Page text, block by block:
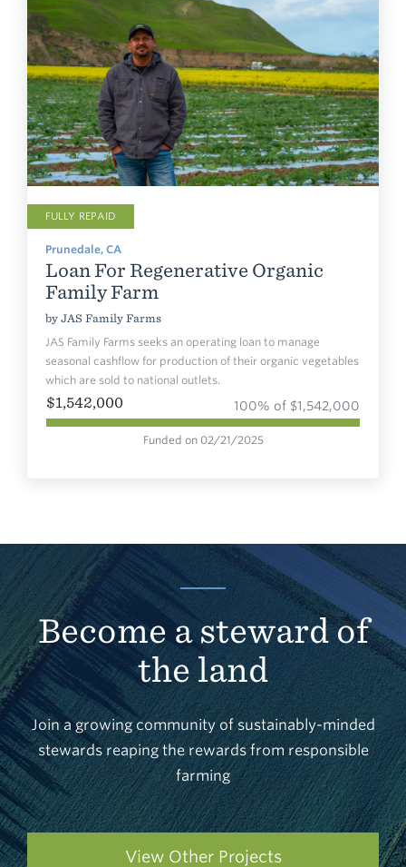
FULLY REPAID
Prunedale, CA
Loan For Regenerative Organic
Family Farm
by JAS Family Farms
JAS Family Farms seeks an operating loan to manage
seasonal cashflow for production of their organic vegetables
which are sold to national outlets.
$1,542,000 100% of $1,542,000
Funded on 02/21/2025
Become a steward of
the land
Join a growing community of sustainably-minded
stewards reaping the rewards from responsible
farming
View Other Projects